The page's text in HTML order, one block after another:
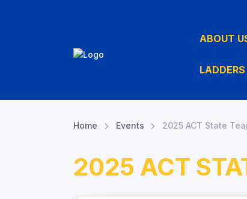
ABOUT
LADDERS
Home Events 2025 ACT State
2025 ACT